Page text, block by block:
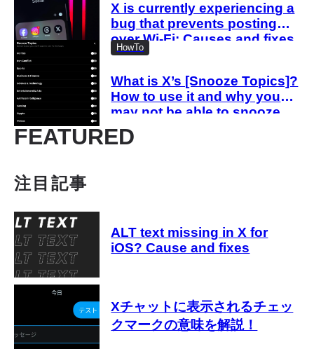
X is currently experiencing a
bug that prevents posting
over Wi-Fi: Causes and fixes
when you cannot post
HowTo
What is X’s [Snooze Topics]?
How to use it and why you
may not be able to snooze
topics
FEATURED
注目記事
ALT text missing in X for
iOS? Cause and fixes
Xチャットに表示されるチェッ
クマークの意味を解説！